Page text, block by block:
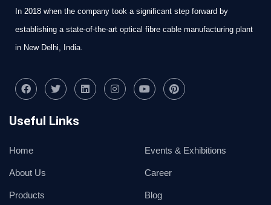
In 2018 when the company took a significant step forward by
establishing a state-of-the-art optical fibre cable manufacturing plant
in New Delhi, India.
Useful Links
Home
About Us
Products
Events & Exhibitions
Career
Blog